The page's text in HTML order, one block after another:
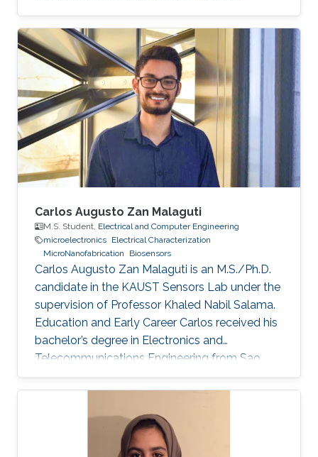
significant impact in the field of design and
automation of electronics.
Carlos Augusto Zan Malaguti
M.S. Student, Electrical and Computer Engineering
microelectronics Electrical Characterization
MicroNanofabrication
Biosensors
Carlos Augusto Zan Malaguti is an M.S./Ph.D.
candidate in the KAUST Sensors Lab under the
supervision of Professor Khaled Nabil Salama.
Education and Early Career Carlos received his
bachelor’s degree in Electronics and
Telecommunications Engineering from Sao
Paulo State University (UNESP), Brazil, in 2020.
During his undergrad, Carlos’ work focused on
performance research through electrical
characterization of 0.13 um SOI MOSFET
devices. In the Summer/Fall of 2019, Carlos